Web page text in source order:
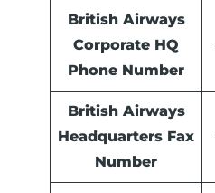
British Airways
Corporate HQ
Phone Number
British Airways
Headquarters Fax
Number